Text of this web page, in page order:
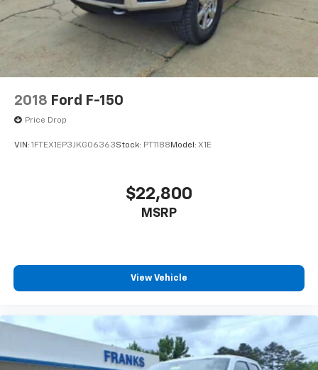
2018 Ford F-150
Price Drop
VIN: 1FTEX1EP3JKG06363Stock: PT1188 Model: X1E
$22,800
MSRP
View Vehicle